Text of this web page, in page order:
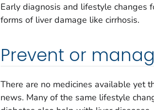
Early diagnosis and lifestyle changes
forms of liver damage like cirrhosis.
Prevent or
There are no medicines available yet
news. Many of the same lifestyle